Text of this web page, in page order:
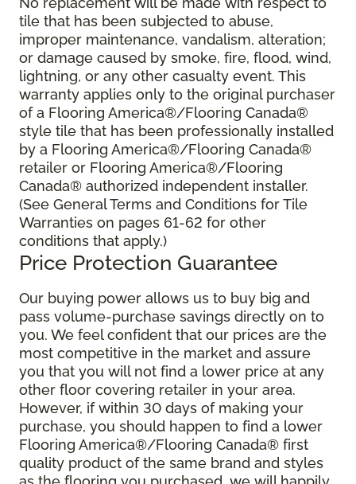
tile that has been subjected to abuse,
improper maintenance, vandalism, alteration;
or damage caused by smoke, fire, flood, wind,
lightning, or any other casualty event. This
warranty applies only to the original purchaser
of a Flooring America®/Flooring Canada®
style tile that has been professionally installed
by a Flooring America®/Flooring Canada®
retailer or Flooring America®/Flooring
Canada® authorized independent installer.
(See General Terms and Conditions for Tile
Warranties on pages 61-62 for other
conditions that apply.)
Price Protection Guarantee
Our buying power allows us to buy big and
pass volume-purchase savings directly on to
you. We feel confident that our prices are the
most competitive in the market and assure
you that you will not find a lower price at any
other floor covering retailer in your area.
However, if within 30 days of making your
purchase, you should happen to find a lower
Flooring America®/Flooring Canada® first
quality product of the same brand and styles